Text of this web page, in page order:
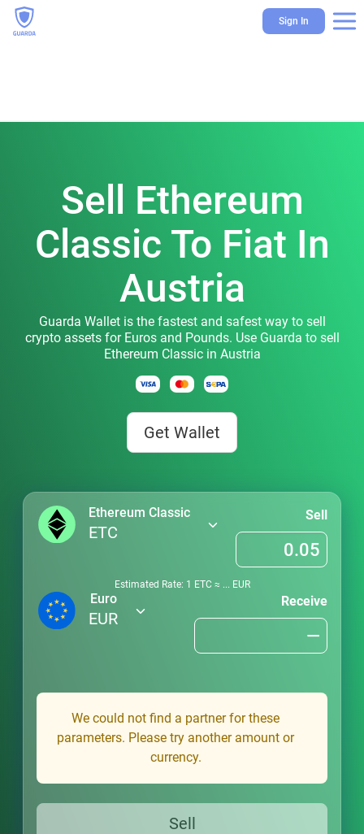
Sign In
Sell Ethereum
Classic To Fiat In
Austria
Guarda Wallet is the fastest and safest way to sell
crypto assets for Euros and Pounds. Use Guarda to sell
Ethereum Classic in Austria
Get Wallet
Ethereum Classic
ETC
Sell
Estimated Rate: 1 ETC ≈ ... EUR
Euro
EUR
Receive
We could not find a partner for these
parameters. Please try another amount or
currency.
Sell